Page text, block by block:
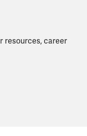
resources, career